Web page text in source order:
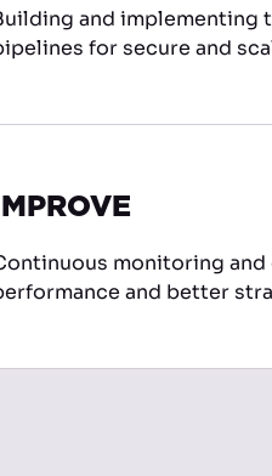
and implementing
for secure and
monitoring
and better